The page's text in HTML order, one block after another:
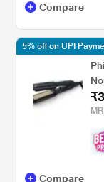
Compare
5% off on UPI
Compare